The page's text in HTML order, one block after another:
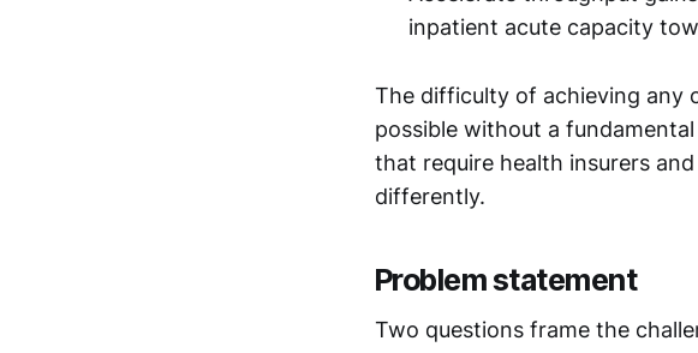
inpatient acute capacity
The difficulty of achieving any
possible without a
that require health insurers
differently.
Problem statement
Two questions frame the